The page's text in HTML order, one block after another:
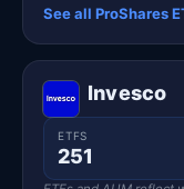
See all ProShares
Invesco
ETFS
251